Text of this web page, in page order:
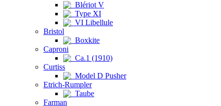
Blériot V
Type XI
VI Libellule
Bristol
Boxkite
Caproni
Ca.1 (1910)
Curtiss
Model D Pusher
Etrich-Rumpler
Taube
Farman